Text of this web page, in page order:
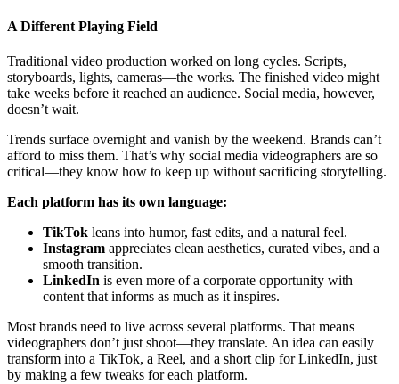
A Different Playing Field
Traditional video production worked on long cycles. Scripts,
storyboards, lights, cameras—the works. The finished video might
take weeks before it reached an audience. Social media, however,
doesn’t wait.
Trends surface overnight and vanish by the weekend. Brands can’t
afford to miss them. That’s why social media videographers are so
critical—they know how to keep up without sacrificing storytelling.
Each platform has its own language:
TikTok leans into humor, fast edits, and a natural feel.
Instagram appreciates clean aesthetics, curated vibes, and a
smooth transition.
LinkedIn is even more of a corporate opportunity with
content that informs as much as it inspires.
Most brands need to live across several platforms. That means
videographers don’t just shoot—they translate. An idea can easily
transform into a TikTok, a Reel, and a short clip for LinkedIn, just
by making a few tweaks for each platform.